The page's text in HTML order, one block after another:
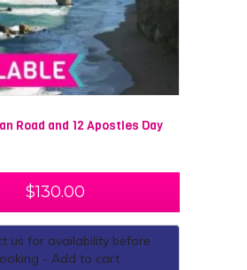
Road and 12 Apostles Day
$130.00
us for availability before
- Add to cart